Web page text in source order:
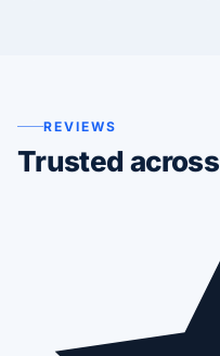
REVIEWS
Trusted across